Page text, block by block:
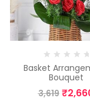
Basket
Bouquet
3,619 ₹